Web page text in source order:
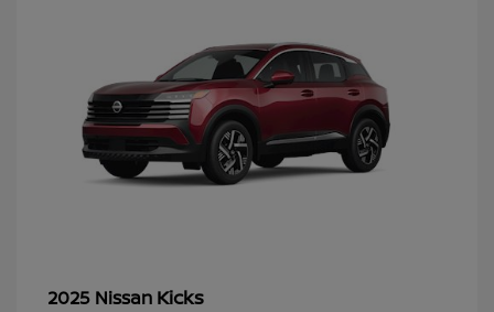
2025 Nissan Kicks